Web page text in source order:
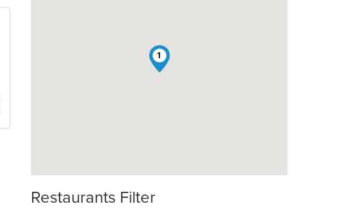
1
Restaurants Filter